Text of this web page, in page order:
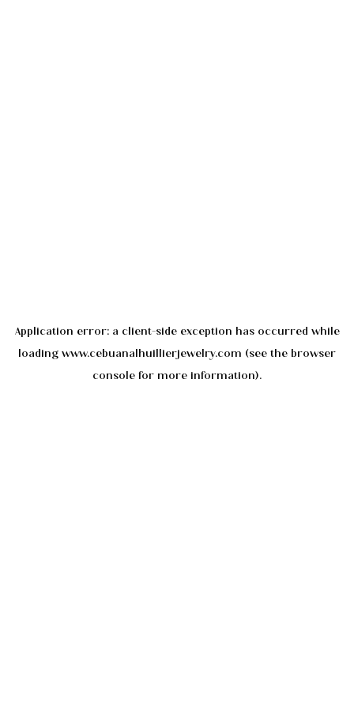
Application error: a client-side exception has occurred while
loading www.cebuanalhuillierjewelry.com (see the browser
console for more information).